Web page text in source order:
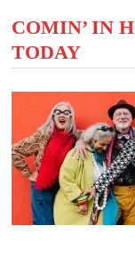
COMIN’ IN
TODAY